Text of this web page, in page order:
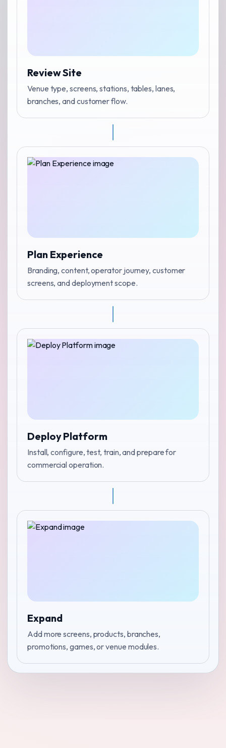
Review Site
Venue type, screens, stations, tables, lanes,
branches, and customer flow.
Plan Experience
Branding, content, operator journey, customer
screens, and deployment scope.
Deploy Platform
Install, configure, test, train, and prepare for
commercial operation.
Expand
Add more screens, products, branches,
promotions, games, or venue modules.